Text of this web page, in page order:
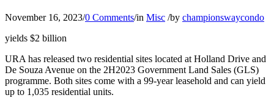
November 16, 2023/0 Comments/in Misc /by championswaycondo
yields $2 billion
URA has released two residential sites located at Holland Drive and
De Souza Avenue on the 2H2023 Government Land Sales (GLS)
programme. Both sites come with a 99-year leasehold and can yield
up to 1,035 residential units.